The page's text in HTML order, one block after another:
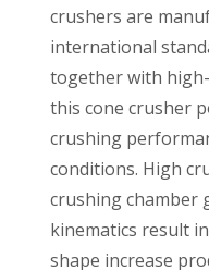
crushers are
international
together with
this cone crusher
crushing
conditions. High
crushing chamber
kinematics result
shape increase